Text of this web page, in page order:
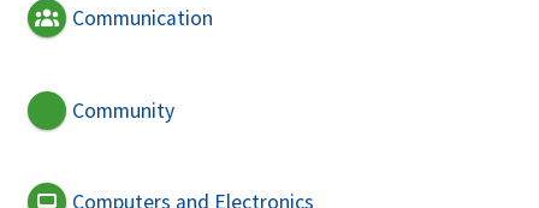
Communication
Community
Computers and Electronics